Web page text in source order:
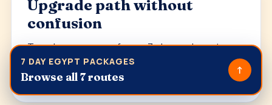
Upgrade path without
confusion
Travelers can move from a 7-day package to
Egypt Classic Tour Packages
Luxury Egypt Tour
PackagesorTailor-made Egypt Tours
7 DAY EGYPT PACKAGES
Browse all 7 routes
↑